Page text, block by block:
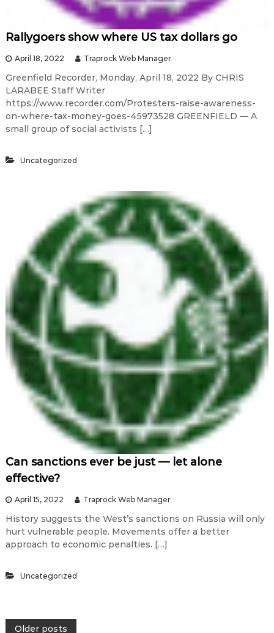
Rallygoers show where US tax dollars go
April 18, 2022 Traprock Web Manager
Greenfield Recorder, Monday, April 18, 2022 By CHRIS
LARABEE Staff Writer
https://www.recorder.com/Protesters-raise-awareness-
on-where-tax-money-goes-45973528 GREENFIELD — A
small group of social activists […]
Uncategorized
Can sanctions ever be just — let alone
effective?
April 15, 2022 Traprock Web Manager
History suggests the West’s sanctions on Russia will only
hurt vulnerable people. Movements offer a better
approach to economic penalties. […]
Uncategorized
Older posts